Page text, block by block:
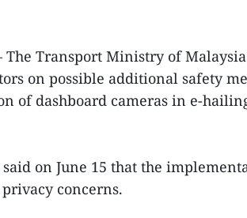
The Transport Ministry of
on possible additional safety
of dashboard cameras in e-
on June 15 that the
concerns.